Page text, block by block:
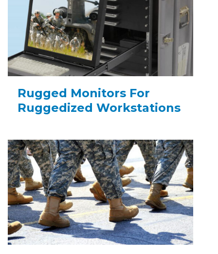
Rugged Monitors For
Ruggedized Workstations